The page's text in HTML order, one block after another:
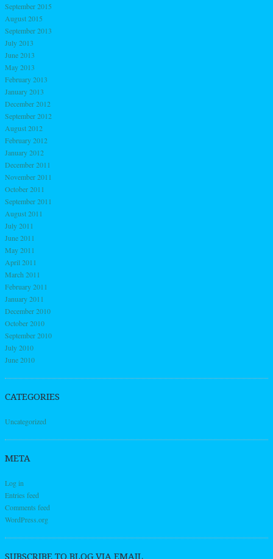
September 2015
August 2015
September 2013
July 2013
June 2013
May 2013
February 2013
January 2013
December 2012
September 2012
August 2012
February 2012
January 2012
December 2011
November 2011
October 2011
September 2011
August 2011
July 2011
June 2011
May 2011
April 2011
March 2011
February 2011
January 2011
December 2010
October 2010
September 2010
July 2010
June 2010
CATEGORIES
Uncategorized
META
Log in
Entries feed
Comments feed
WordPress.org
SUBSCRIBE TO BLOG VIA EMAIL